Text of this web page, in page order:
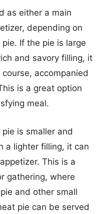
as either a main
depending on
If the pie is large
and savory filling, it
accompanied
is a great option
meal.
is smaller and
a lighter filling, it can
This is a
gathering, where
and other small
pie can be served